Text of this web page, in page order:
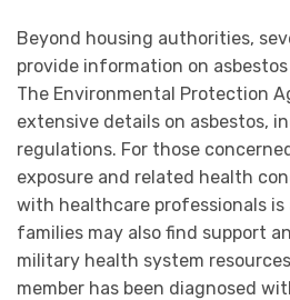
Beyond housing authorities,
provide information on
The Environmental Protection
extensive details on asbestos,
regulations. For those
exposure and related health
with healthcare professionals is
families may also find support
military health system
member has been diagnosed